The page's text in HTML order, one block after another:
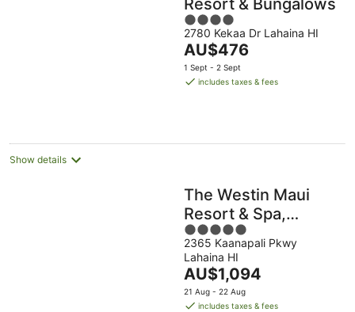
-
9
Aug
Resort & Bungalows
4
out
of
5
2780 Kekaa Dr Lahaina HI
The
price
is
AU$476
1 Sept - 2 Sept
includes taxes & fees
Show details
The Westin Maui
Resort & Spa,
Ka'anapali
5
out
of
5
2365 Kaanapali Pkwy
Lahaina HI
The
price
is
AU$1,094
21 Aug - 22 Aug
includes taxes & fees